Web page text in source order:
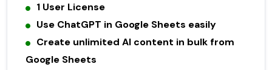
1 User License
Use ChatGPT in Google Sheets easily
Create unlimited AI content in bulk from
Google Sheets